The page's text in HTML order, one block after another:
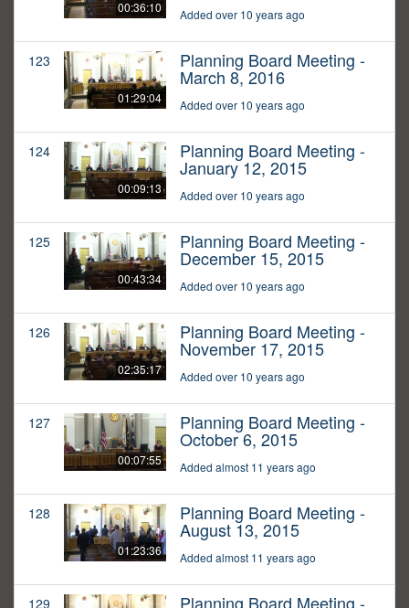
00:36:10 Added over 10 years ago
123
01:29:04
Planning Board Meeting -
March 8, 2016
Added over 10 years ago
124
00:09:13
Planning Board Meeting -
January 12, 2015
Added over 10 years ago
125
00:43:34
Planning Board Meeting -
December 15, 2015
Added over 10 years ago
126
02:35:17
Planning Board Meeting -
November 17, 2015
Added over 10 years ago
127
00:07:55
Planning Board Meeting -
October 6, 2015
Added almost 11 years ago
128
01:23:36
Planning Board Meeting -
August 13, 2015
Added almost 11 years ago
129 Planning Board Meeting -